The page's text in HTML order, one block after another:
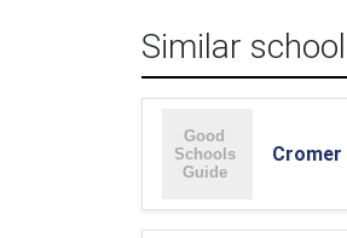
Similar
Cromer